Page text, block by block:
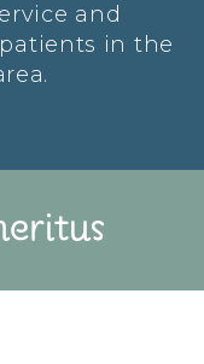
and
in the